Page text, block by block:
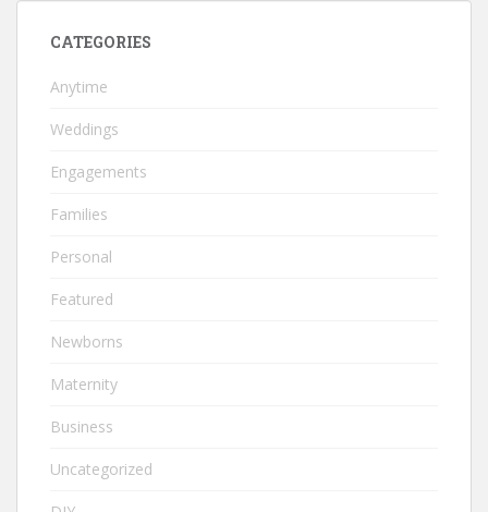
CATEGORIES
Anytime
Weddings
Engagements
Families
Personal
Featured
Newborns
Maternity
Business
Uncategorized